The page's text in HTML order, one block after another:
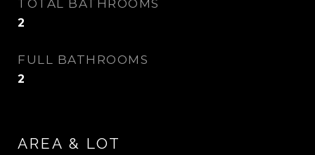
TOTAL BATHROOMS
2
FULL BATHROOMS
2
AREA & LOT